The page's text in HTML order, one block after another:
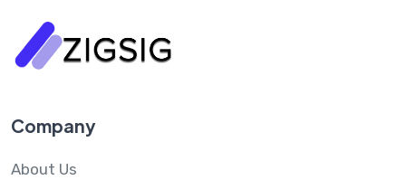
Company
About Us